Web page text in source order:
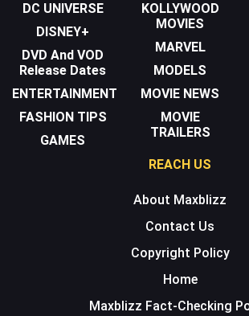
DC UNIVERSE
DISNEY+
DVD And VOD
Release Dates
ENTERTAINMENT
FASHION TIPS
GAMES
KOLLYWOOD
MOVIES
MARVEL
MODELS
MOVIE NEWS
MOVIE
TRAILERS
REACH US
About Maxblizz
Contact Us
Copyright Policy
Home
Maxblizz Fact-Checking